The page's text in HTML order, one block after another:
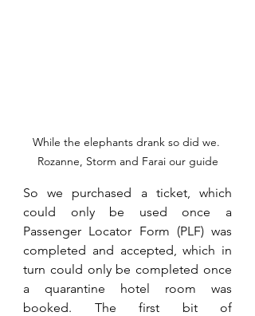
While the elephants drank so did we.
Rozanne, Storm and Farai our guide
So we purchased a ticket, which
could only be used once a
Passenger Locator Form (PLF) was
completed and accepted, which in
turn could only be completed once
a quarantine hotel room was
booked. The first bit of